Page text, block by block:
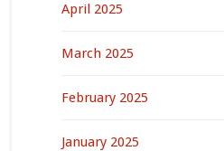
April 2025
March 2025
February 2025
January 2025